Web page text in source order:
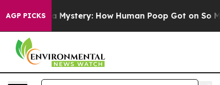
AGP PICKSMystery: How Human Poop Got on So Much